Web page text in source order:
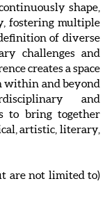
shape,
fostering multiple
of diverse
challenges and
creates a space
within and beyond
and
to bring together
artistic, literary,
are not limited to)